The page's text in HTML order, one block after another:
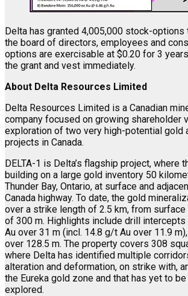
Delta has granted 4,005,000 stock-options
the board of directors, employees and
options are exercisable at $0.20 for 3
the grant and vest immediately.
About Delta Resources Limited
Delta Resources Limited is a Canadian
company focused on growing shareholder
exploration of two very high-potential gold
projects in Canada.
DELTA-1 is Delta’s flagship project, where
building on a large gold inventory 50
Thunder Bay, Ontario, at surface and
Canada highway. To date, the gold
over a strike length of 2.5 km, from
of 300 m. Highlights include drill
Au over 31 m (incl. 14.8 g/t Au over 11.9
over 128.5 m. The property covers 308
where Delta has identified multiple
alteration and deformation, on strike with,
the Eureka gold zone and that has yet to
explored.